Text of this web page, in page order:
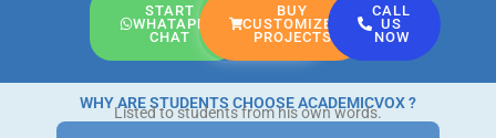
START
WHATAPP
CHAT
BUY
CUSTOMIZED
PROJECTS
CALL
US
NOW
WHY ARE STUDENTS CHOOSE ACADEMICVOX ?
Listed to students from his own words.